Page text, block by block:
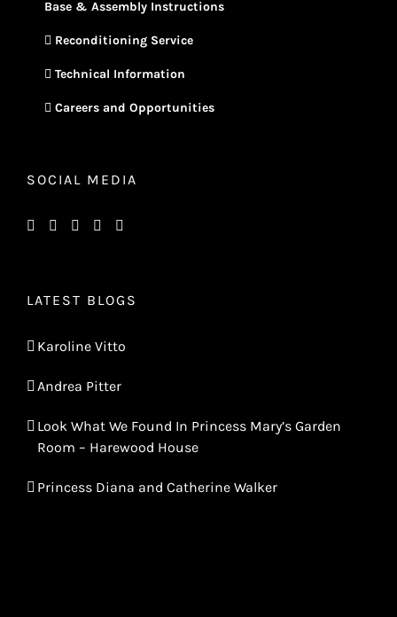
Base & Assembly Instructions
Reconditioning Service
Technical Information
Careers and Opportunities
SOCIAL MEDIA
LATEST BLOGS
Karoline Vitto
Andrea Pitter
Look What We Found In Princess Mary’s Garden
Room – Harewood House
Princess Diana and Catherine Walker